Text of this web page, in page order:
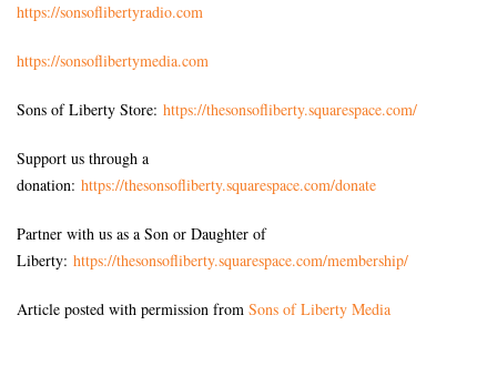
https://sonsoflibertyradio.com
https://sonsoflibertymedia.com
Sons of Liberty Store: https://thesonsofliberty.squarespace.com/
Support us through a
donation: https://thesonsofliberty.squarespace.com/donate
Partner with us as a Son or Daughter of
Liberty: https://thesonsofliberty.squarespace.com/membership/
Article posted with permission from Sons of Liberty Media